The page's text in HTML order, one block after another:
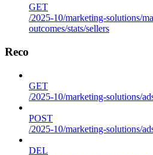
GET
/2025-10/marketing-solutions/
outcomes/stats/sellers
Reco
GET
/2025-10/marketing-solutions/
POST
/2025-10/marketing-solutions/
DEL